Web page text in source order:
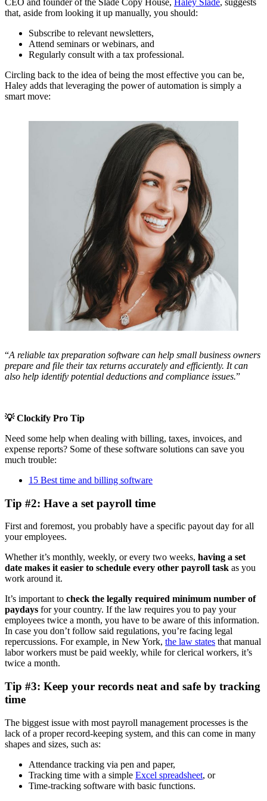
CEO and founder of the Slade Copy House, Haley Slade, suggests
that, aside from looking it up manually, you should:
Subscribe to relevant newsletters,
Attend seminars or webinars, and
Regularly consult with a tax professional.
Circling back to the idea of being the most effective you can be,
Haley adds that leveraging the power of automation is simply a
smart move:
“A reliable tax preparation software can help small business owners
prepare and file their tax returns accurately and efficiently. It can
also help identify potential deductions and compliance issues.”
💡 Clockify Pro Tip
Need some help when dealing with billing, taxes, invoices, and
expense reports? Some of these software solutions can save you
much trouble:
15 Best time and billing software
Tip #2: Have a set payroll time
First and foremost, you probably have a specific payout day for all
your employees.
Whether it’s monthly, weekly, or every two weeks, having a set
date makes it easier to schedule every other payroll task as you
work around it.
It’s important to check the legally required minimum number of
paydays for your country. If the law requires you to pay your
employees twice a month, you have to be aware of this information.
In case you don’t follow said regulations, you’re facing legal
repercussions. For example, in New York, the law states that manual
labor workers must be paid weekly, while for clerical workers, it’s
twice a month.
Tip #3: Keep your records neat and safe by tracking
time
The biggest issue with most payroll management processes is the
lack of a proper record-keeping system, and this can come in many
shapes and sizes, such as:
Attendance tracking via pen and paper,
Tracking time with a simple Excel spreadsheet, or
Time-tracking software with basic functions.